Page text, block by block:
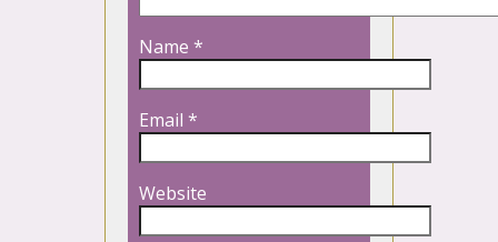
Name *
Email *
Website